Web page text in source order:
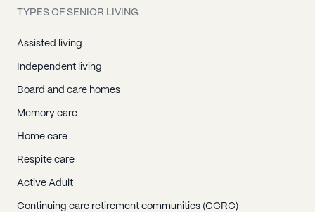
TYPES OF SENIOR LIVING
Assisted living
Independent living
Board and care homes
Memory care
Home care
Respite care
Active Adult
Continuing care retirement communities (CCRC)